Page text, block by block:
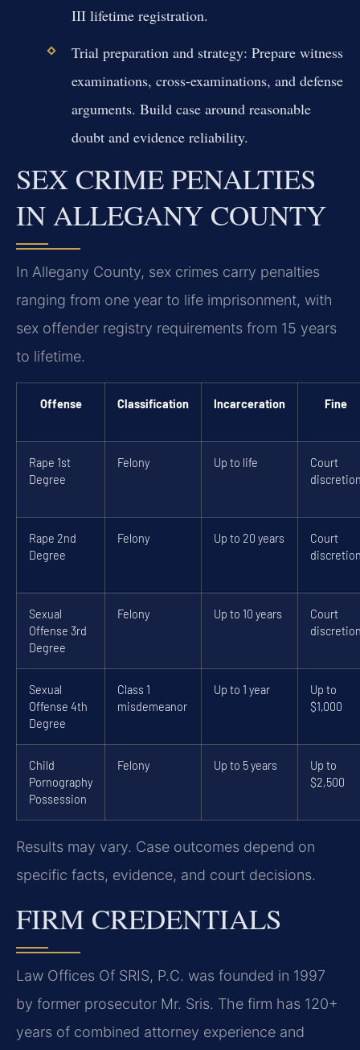
III lifetime registration.
Trial preparation and strategy: Prepare witness
examinations, cross-examinations, and defense
arguments. Build case around reasonable
doubt and evidence reliability.
SEX CRIME PENALTIES
IN ALLEGANY COUNTY
In Allegany County, sex crimes carry penalties
ranging from one year to life imprisonment, with
sex offender registry requirements from 15 years
to lifetime.
Offense Classification Incarceration Fine
Rape 1st
Degree
Felony Up to life
Court
Rape 2nd
Degree
Felony Up to 20 years
Court
Sexual
Offense 3rd
Degree
Felony Up to 10 years
Court
Sexual
Offense 4th
Degree
Class 1
misdemeanor
Up to 1 year
Up to
$1,000
Child
Pornography
Possession
Felony Up to 5 years
Up to
$2,500
Results may vary. Case outcomes depend on
specific facts, evidence, and court decisions.
FIRM CREDENTIALS
Law Offices Of SRIS, P.C. was founded in 1997
by former prosecutor Mr. Sris. The firm has 120+
years of combined attorney experience and